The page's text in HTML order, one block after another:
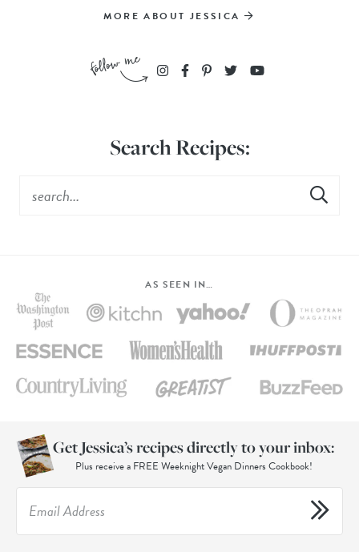
MORE ABOUT JESSICA
Search Recipes:
AS SEEN IN…
Get Jessica’s recipes directly to your inbox:
Plus receive a FREE Weeknight Vegan Dinners Cookbook!